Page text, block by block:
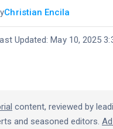
Christian Encila
Updated: May 10, 2025
content, reviewed by
and seasoned editors.